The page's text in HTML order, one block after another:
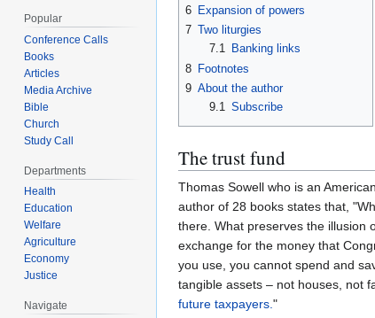
6 Expansion of powers
7 Two liturgies
7.1
Banking links
8 Footnotes
9 About the author
9.1 Subscribe
The trust fund
Thomas Sowell who is an
author of 28 books states that,
there. What preserves the illusion
exchange for the money that
you use, you cannot spend and
tangible assets – not houses, not
future taxpayers."
Popular
Conference Calls
Books
Articles
Media Archive
Bible
Church
Study Call
Departments
Health
Education
Welfare
Agriculture
Economy
Justice
Navigate